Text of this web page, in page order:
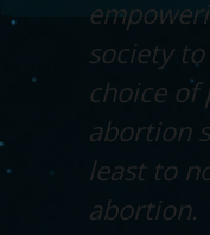
society
choice of
abortion
least to
abortion.